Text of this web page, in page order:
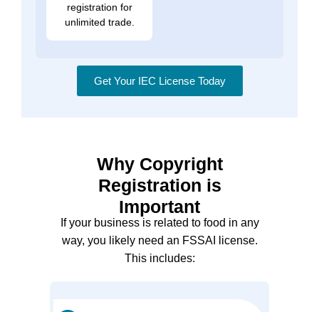
registration for
unlimited trade.
Get Your IEC License Today
Why Copyright
Registration is
Important
If your business is related to food in any
way, you likely need an FSSAI license.
This includes: